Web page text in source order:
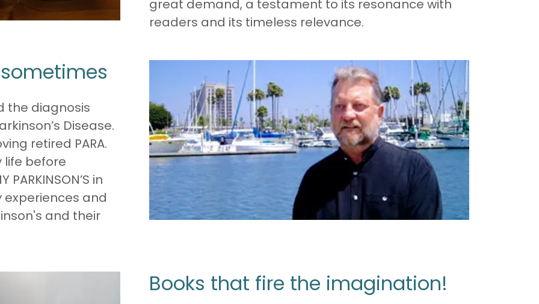
great demand, a testament to its resonance with
readers and its timeless relevance.
the diagnosis
Disease.
retired PARA.
life before
in
and
and their
Books that fire the imagination!